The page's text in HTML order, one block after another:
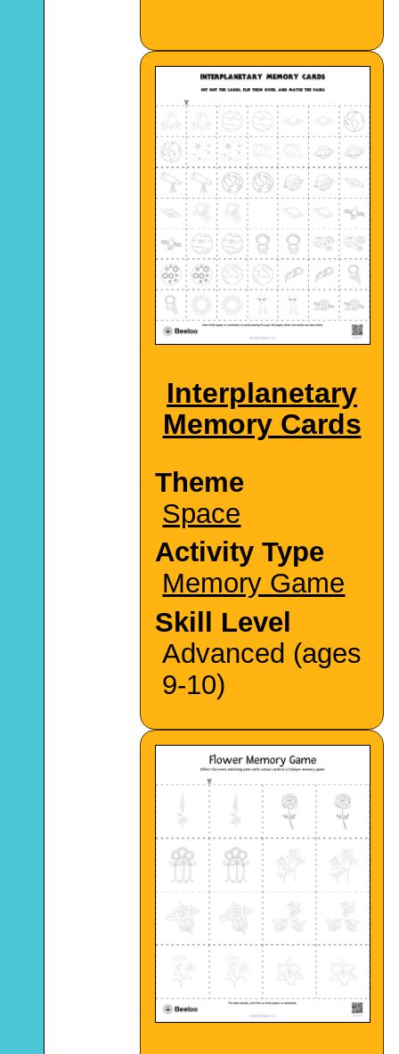
Interplanetary
Memory Cards
Theme
Space
Activity Type
Memory Game
Skill Level
Advanced (ages
9-10)